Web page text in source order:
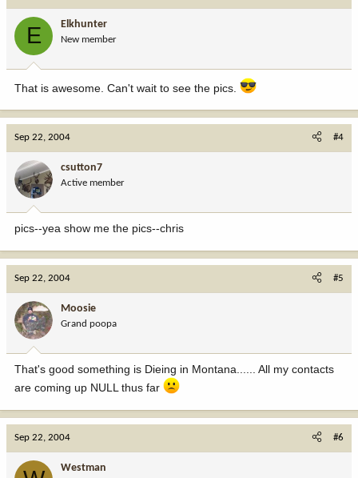
E Elkhunter
New member
That is awesome. Can't wait to see the pics.
Sep 22, 2004 #4
csutton7
Active member
pics--yea show me the pics--chris
Sep 22, 2004 #5
Moosie
Grand poopa
That's good something is Dieing in Montana...... All my contacts
are coming up NULL thus far
Sep 22, 2004 #6
Westman